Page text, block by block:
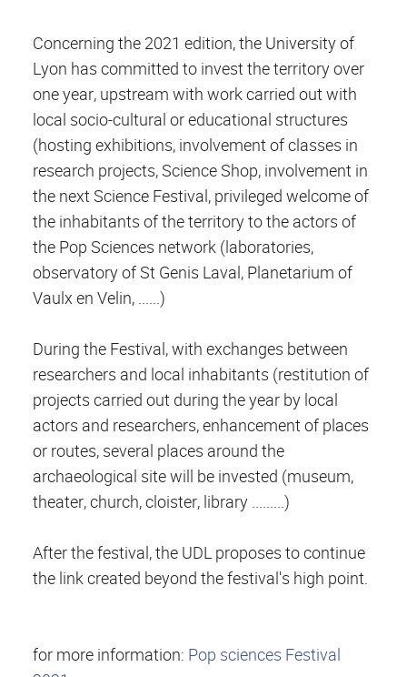
Concerning the 2021 edition, the University of
Lyon has committed to invest the territory over
one year, upstream with work carried out with
local socio-cultural or educational structures
(hosting exhibitions, involvement of classes in
research projects, Science Shop, involvement in
the next Science Festival, privileged welcome of
the inhabitants of the territory to the actors of
the Pop Sciences network (laboratories,
observatory of St Genis Laval, Planetarium of
Vaulx en Velin, ......)
During the Festival, with exchanges between
researchers and local inhabitants (restitution of
projects carried out during the year by local
actors and researchers, enhancement of places
or routes, several places around the
archaeological site will be invested (museum,
theater, church, cloister, library .........)
After the festival, the UDL proposes to continue
the link created beyond the festival's high point.
for more information: Pop sciences Festival